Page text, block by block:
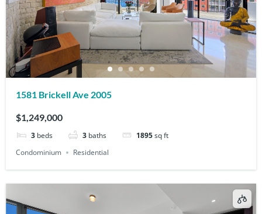
1581 Brickell Ave 2005
$1,249,000
3 beds 3 baths 1895sq ft
Condominium
Residential